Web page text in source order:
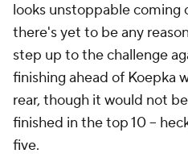
looks unstoppable coming
there's yet to be any
step up to the challenge
finishing ahead of Koepka
rear, though it would not
finished in the top 10 --
five.